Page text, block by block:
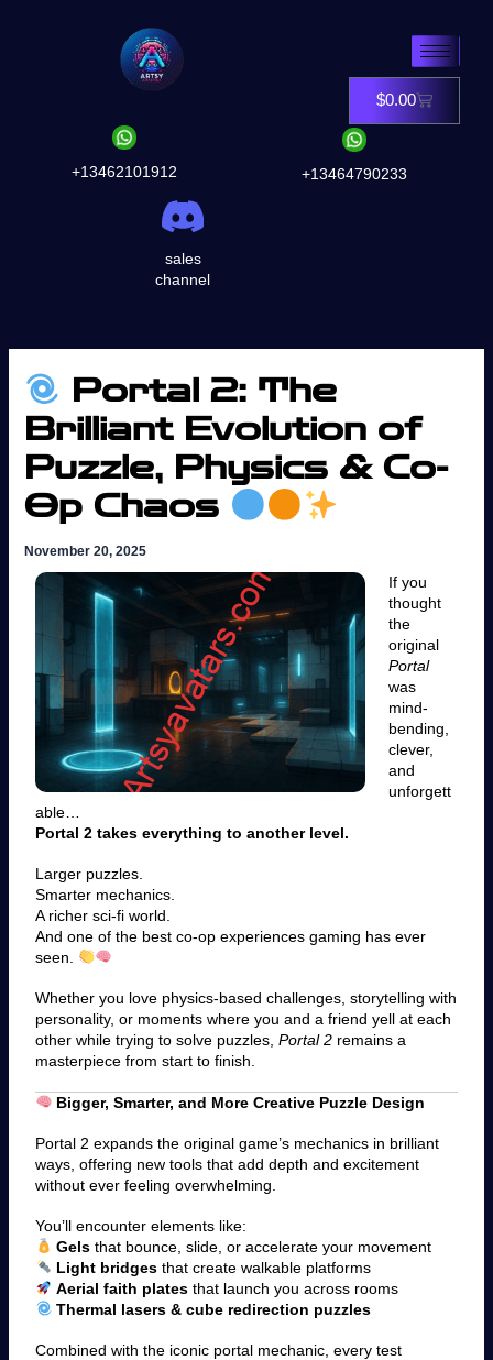
+13462101912
sales
channel
$0.00Cart
+13464790233
Portal 2: The
Brilliant Evolution of
Puzzle, Physics & Co-
Op Chaos
November 20, 2025
If you
thought
the
original
Portal
was
mind-
bending,
clever,
and
unforgett
able…
Portal 2 takes everything to another level.
Larger puzzles.
Smarter mechanics.
A richer sci-fi world.
And one of the best co-op experiences gaming has ever
seen.
Whether you love physics-based challenges, storytelling with
personality, or moments where you and a friend yell at each
other while trying to solve puzzles, Portal 2remains a
masterpiece from start to finish.
Bigger, Smarter, and More Creative Puzzle Design
Portal 2 expands the original game’s mechanics in brilliant
ways, offering new tools that add depth and excitement
without ever feeling overwhelming.
You’ll encounter elements like:
Gels that bounce, slide, or accelerate your movement
Light bridges that create walkable platforms
Aerial faith plates that launch you across rooms
Thermal lasers & cube redirection puzzles
Combined with the iconic portal mechanic, every test